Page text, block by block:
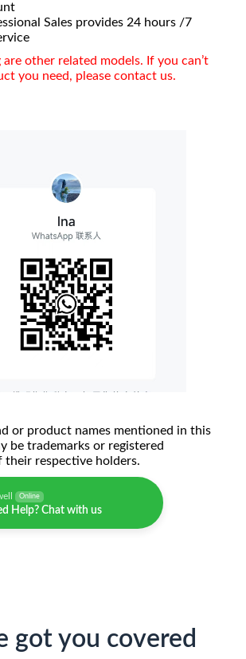
Sales provides 24 hours /7
other related models. If you can’t
you need, please contact us.
or product names mentioned in this
be trademarks or registered
their respective holders.
Online
Help? Chat with us
got you covered